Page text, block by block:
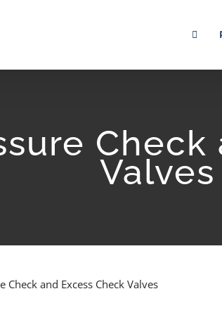
Check
Valves
and Excess Check Valves